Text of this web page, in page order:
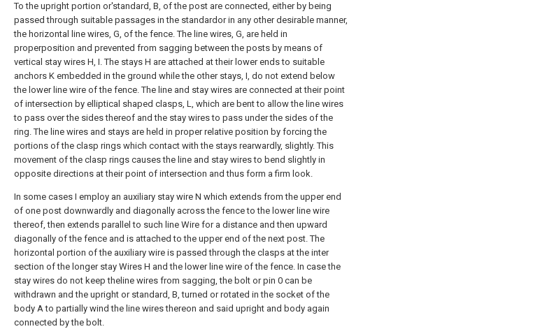
To the upright portion or'standard, B, of the post are connected, either by being
passed through suitable passages in the standardor in any other desirable manner,
the horizontal line wires, G, of the fence. The line wires, G, are held in
properposition and prevented from sagging between the posts by means of
vertical stay wires H, I. The stays H are attached at their lower ends to suitable
anchors K embedded in the ground while the other stays, I, do not extend below
the lower line wire of the fence. The line and stay wires are connected at their point
of intersection by elliptical shaped clasps, L, which are bent to allow the line wires
to pass over the sides thereof and the stay wires to pass under the sides of the
ring. The line wires and stays are held in proper relative position by forcing the
portions of the clasp rings which contact with the stays rearwardly, slightly. This
movement of the clasp rings causes the line and stay wires to bend slightly in
opposite directions at their point of intersection and thus form a firm look.
In some cases I employ an auxiliary stay wire N which extends from the upper end
of one post downwardly and diagonally across the fence to the lower line wire
thereof, then extends parallel to such line Wire for a distance and then upward
diagonally of the fence and is attached to the upper end of the next post. The
horizontal portion of the auxiliary wire is passed through the clasps at the inter
section of the longer stay Wires H and the lower line wire of the fence. In case the
stay wires do not keep theline wires from sagging, the bolt or pin 0 can be
withdrawn and the upright or standard, B, turned or rotated in the socket of the
body A to partially wind the line wires thereon and said upright and body again
connected by the bolt.